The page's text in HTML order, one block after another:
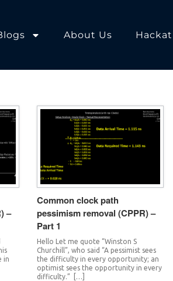
About Us
–
in
Common clock path
pessimism removal (CPPR) –
Part 1
Hello Let me quote “Winston S
Churchill”, who said “A pessimist sees
the difficulty in every opportunity; an
optimist sees the opportunity in every
difficulty.” […]